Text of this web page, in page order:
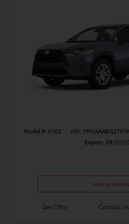
Model #: 6302 VIN:
Expires: 08/31/
Vehicle Details
Get Offer Contact Us